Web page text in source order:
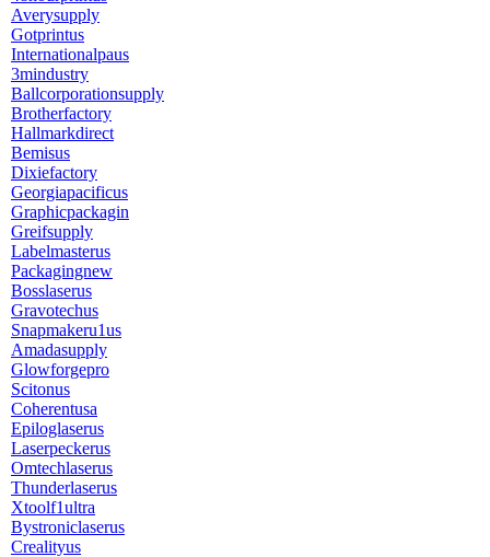
Averysupply
Gotprintus
Internationalpaus
3mindustry
Ballcorporationsupply
Brotherfactory
Hallmarkdirect
Bemisus
Dixiefactory
Georgiapacificus
Graphicpackagin
Greifsupply
Labelmasterus
Packagingnew
Bosslaserus
Gravotechus
Snapmakeru1us
Amadasupply
Glowforgepro
Scitonus
Coherentusa
Epiloglaserus
Laserpeckerus
Omtechlaserus
Thunderlaserus
Xtoolf1ultra
Bystroniclaserus
Crealityus